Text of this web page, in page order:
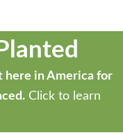
here in America for
Click to learn